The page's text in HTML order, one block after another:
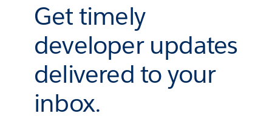
Get timely
developer updates
delivered to your
inbox.